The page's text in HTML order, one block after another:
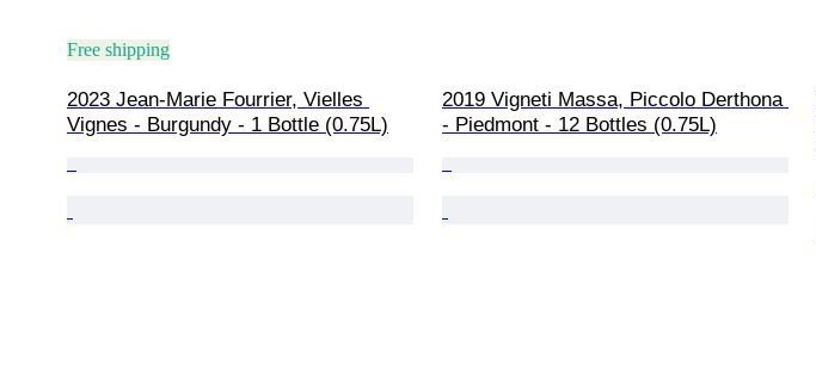
Free shipping
2023 Jean-Marie Fourrier, Vielles
Vignes - Burgundy - 1 Bottle (0.75L)
2019 Vigneti Massa, Piccolo Derthona
- Piedmont - 12 Bottles (0.75L)